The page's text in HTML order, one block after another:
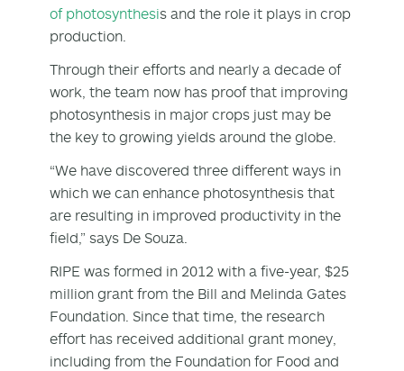
of photosynthesis and the role it plays in crop
production.
Through their efforts and nearly a decade of
work, the team now has proof that improving
photosynthesis in major crops just may be
the key to growing yields around the globe.
“We have discovered three different ways in
which we can enhance photosynthesis that
are resulting in improved productivity in the
field,” says De Souza.
RIPE was formed in 2012 with a five-year, $25
million grant from the Bill and Melinda Gates
Foundation. Since that time, the research
effort has received additional grant money,
including from the Foundation for Food and